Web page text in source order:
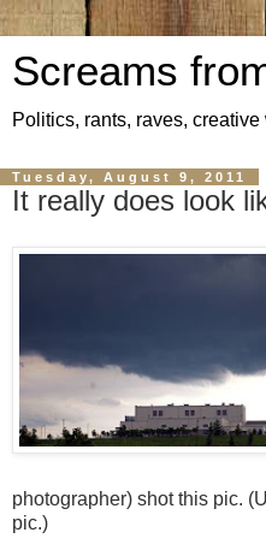
Screams
Politics, rants, raves,
Tuesday, August 9, 2011
It really does look
photographer) shot this pic.
pic.)